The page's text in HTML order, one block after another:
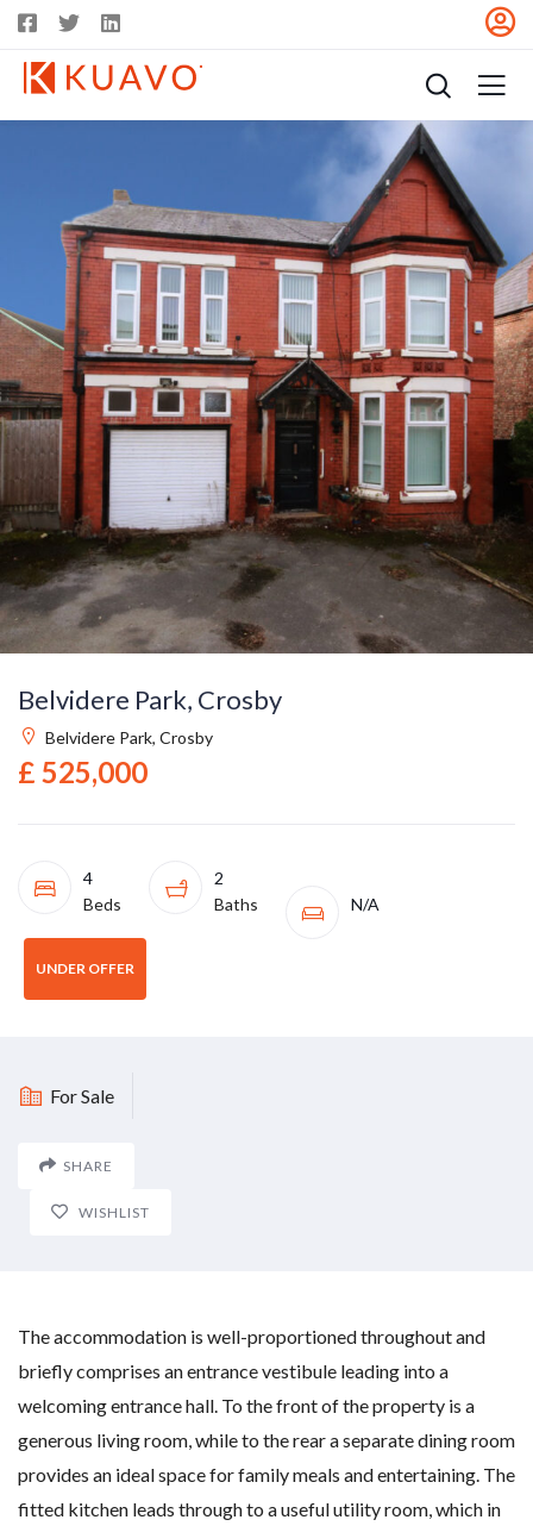
Belvidere Park, Crosby
Belvidere Park, Crosby
£ 525,000
4
Beds
2
Baths
N/A
UNDER OFFER
For Sale
SHARE
WISHLIST
The accommodation is well-proportioned throughout and
briefly comprises an entrance vestibule leading into a
welcoming entrance hall. To the front of the property is a
generous living room, while to the rear a separate dining room
provides an ideal space for family meals and entertaining. The
fitted kitchen leads through to a useful utility room, which in